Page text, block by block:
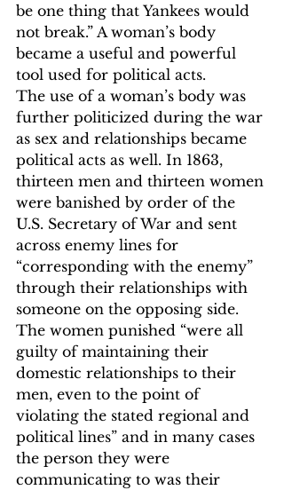
be one thing that Yankees would
not break.” A woman’s body
became a useful and powerful
tool used for political acts.
The use of a woman’s body was
further politicized during the war
as sex and relationships became
political acts as well. In 1863,
thirteen men and thirteen women
were banished by order of the
U.S. Secretary of War and sent
across enemy lines for
“corresponding with the enemy”
through their relationships with
someone on the opposing side.
The women punished “were all
guilty of maintaining their
domestic relationships to their
men, even to the point of
violating the stated regional and
political lines” and in many cases
the person they were
communicating to was their